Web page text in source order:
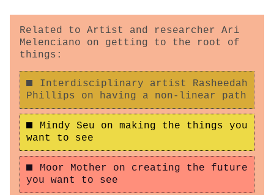
Related to Artist and researcher Ari
Melenciano on getting to the root of
things:
Interdisciplinary artist Rasheedah
Phillips on having a non-linear path
Mindy Seu on making the things you
want to see
Moor Mother on creating the future
you want to see